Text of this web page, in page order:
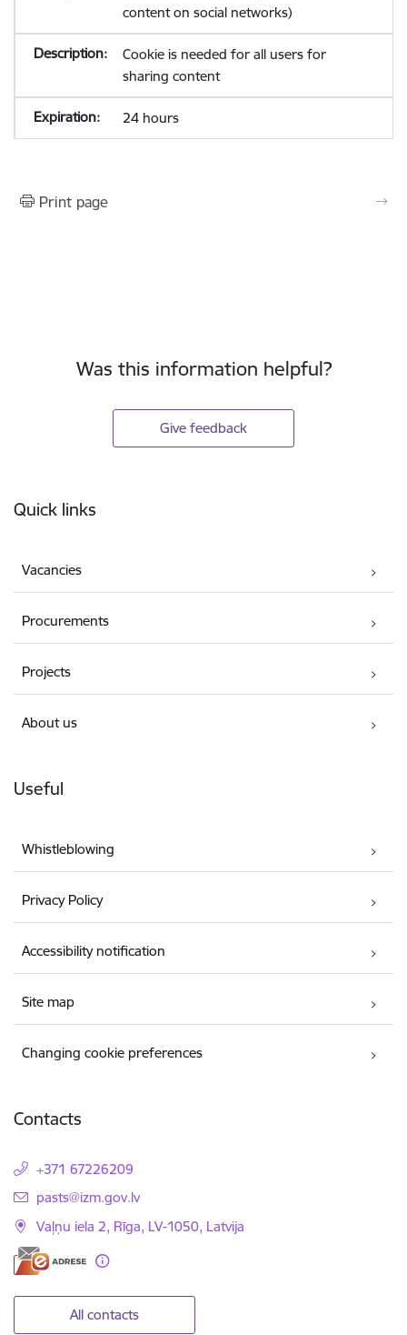
content on social networks)
Cookie is needed for all users for
sharing content
24 hours
Print page
Was this information helpful?
Give feedback
Quick links
Vacancies
Procurements
Projects
About us
Useful
Whistleblowing
Privacy Policy
Accessibility notification
Site map
Changing cookie preferences
Contacts
+371 67226209
E-mail:
pasts@izm.gov.lv
Vaļņu iela 2, Rīga, LV-1050, Latvija
All contacts